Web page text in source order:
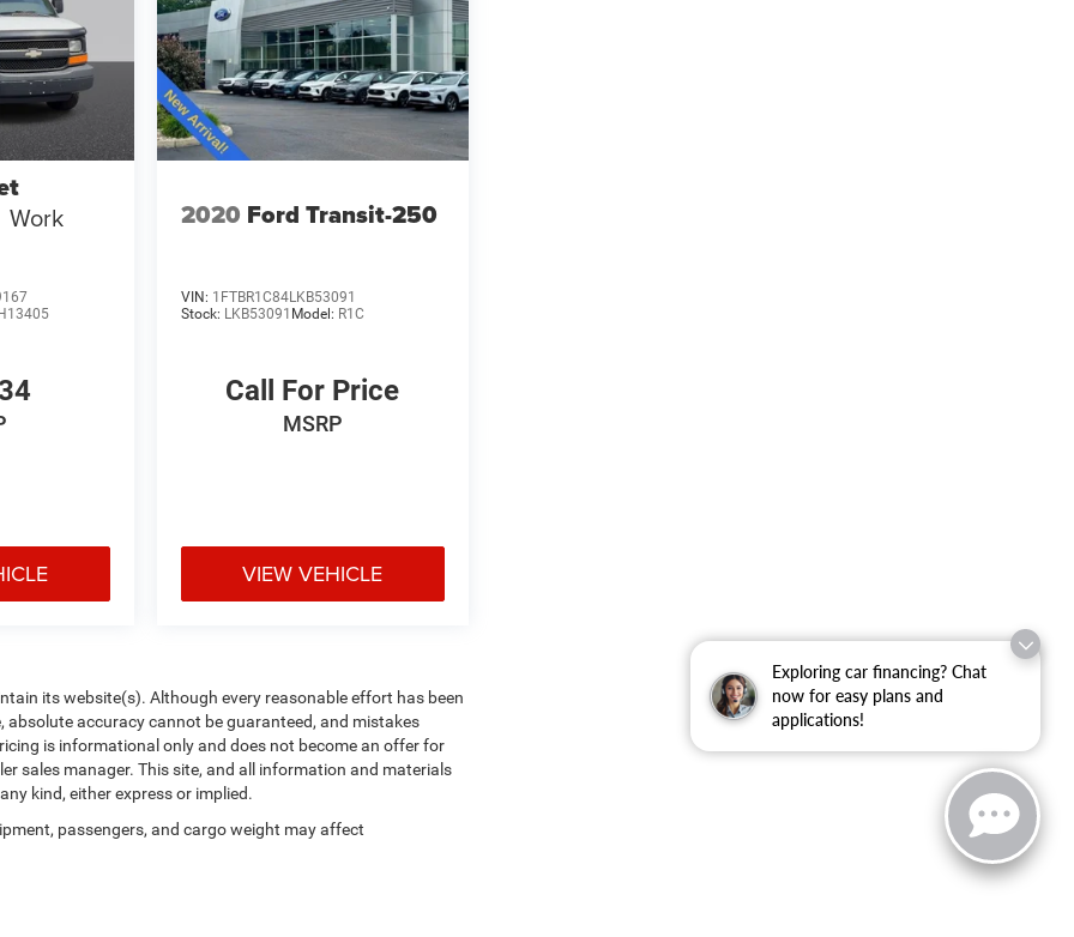
Exploring car financing? Chat
now for easy plans and
applications!
Work
2020 Ford Transit-250
VIN: 1FTBR1C84LKB53091
Stock: LKB53091 Model: R1C
Call For Price
MSRP
VIEW VEHICLE
its website(s). Although every reasonable effort has been
accuracy cannot be guaranteed, and mistakes
is informational only and does not become an offer for
sales manager. This site, and all information and materials
kind, either express or implied.
passengers, and cargo weight may affect